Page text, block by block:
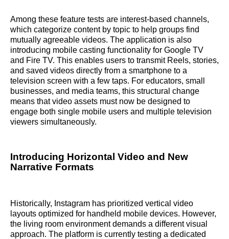
Among these feature tests are interest-based channels,
which categorize content by topic to help groups find
mutually agreeable videos. The application is also
introducing mobile casting functionality for Google TV
and Fire TV. This enables users to transmit Reels, stories,
and saved videos directly from a smartphone to a
television screen with a few taps. For educators, small
businesses, and media teams, this structural change
means that video assets must now be designed to
engage both single mobile users and multiple television
viewers simultaneously.
Introducing Horizontal Video and New
Narrative Formats
Historically, Instagram has prioritized vertical video
layouts optimized for handheld mobile devices. However,
the living room environment demands a different visual
approach. The platform is currently testing a dedicated